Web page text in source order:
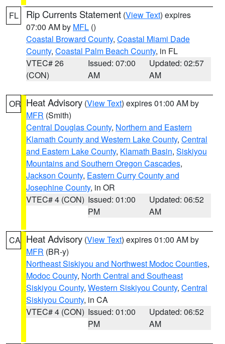
FL Rip Currents Statement (View Text) expires
07:00 AM by MFL ()
Coastal Broward County, Coastal Miami Dade
County, Coastal Palm Beach County, in FL
VTEC# 26
(CON)
Issued: 07:00
AM
Updated: 02:57
AM
OR Heat Advisory (View Text) expires 01:00 AM by
MFR (Smith)
Central Douglas County, Northern and Eastern
Klamath County and Western Lake County, Central
and Eastern Lake County, Klamath Basin, Siskiyou
Mountains and Southern Oregon Cascades,
Jackson County, Eastern Curry County and
Josephine County, in OR
VTEC# 4 (CON) Issued: 01:00
PM
Updated: 06:52
AM
CA Heat Advisory (View Text) expires 01:00 AM by
MFR (BR-y)
Northeast Siskiyou and Northwest Modoc Counties,
Modoc County, North Central and Southeast
Siskiyou County, Western Siskiyou County, Central
Siskiyou County, in CA
VTEC# 4 (CON) Issued: 01:00
PM
Updated: 06:52
AM